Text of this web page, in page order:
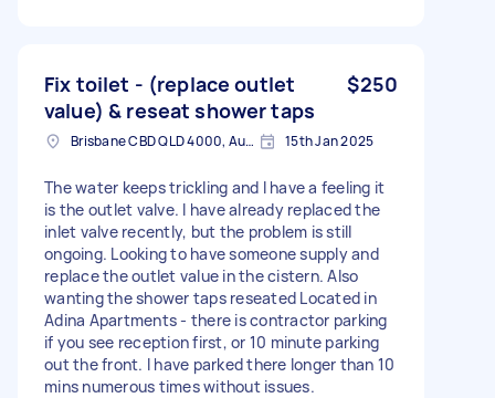
Fix toilet - (replace outlet
value) & reseat shower taps
$250
Brisbane CBD QLD 4000, Australia 15th Jan 2025
The water keeps trickling and I have a feeling it
is the outlet valve. I have already replaced the
inlet valve recently, but the problem is still
ongoing. Looking to have someone supply and
replace the outlet value in the cistern. Also
wanting the shower taps reseated Located in
Adina Apartments - there is contractor parking
if you see reception first, or 10 minute parking
out the front. I have parked there longer than 10
mins numerous times without issues.